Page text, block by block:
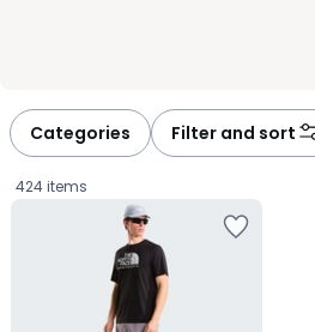
Categories Filter and sort
424 items